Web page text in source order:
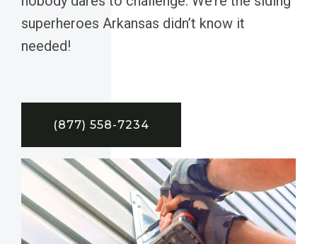
superheroes Arkansas didn’t know it
needed!
(877) 558-7234